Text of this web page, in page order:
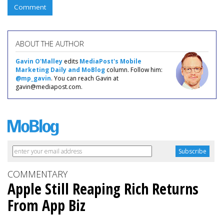
Comment
ABOUT THE AUTHOR
Gavin O'Malley edits MediaPost's Mobile
Marketing Daily and MoBlog column. Follow him:
@mp_gavin. You can reach Gavin at
gavin@mediapost.com.
COMMENTARY
Apple Still Reaping Rich Returns
From App Biz